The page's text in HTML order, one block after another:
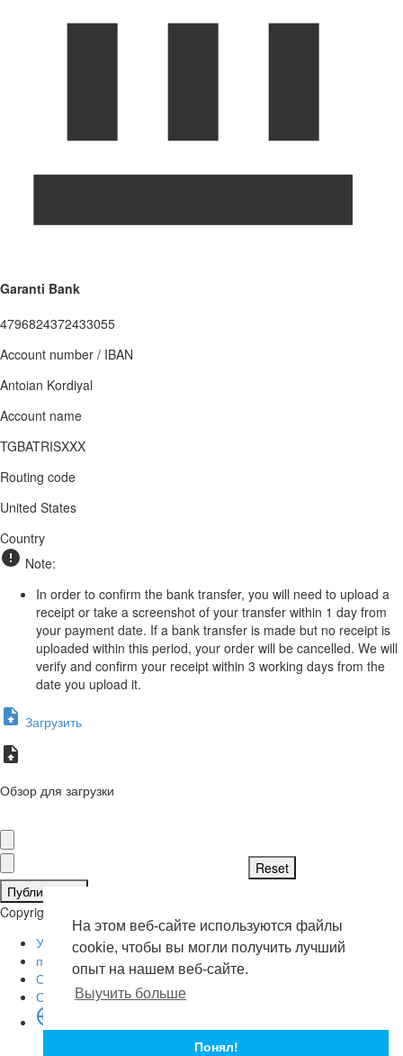
На этом веб-сайте используются файлы
cookie, чтобы вы могли получить лучший
опыт на нашем веб-сайте.
Выучить больше
Понял!
Garanti Bank
4796824372433055
Account number / IBAN
Antoian Kordiyal
Account name
TGBATRISXXX
Routing code
United States
Country
Note:
In order to confirm the bank transfer, you will need to upload a
receipt or take a screenshot of your transfer within 1 day from
your payment date. If a bank transfer is made but no receipt is
uploaded within this period, your order will be cancelled. We will
verify and confirm your receipt within 3 working days from the
date you upload it.
Загрузить
Обзор для загрузки
Публиковать
Copyright © 2026 . Все права защищены.
Условия эксплуатации
политика конфиденциальности
О нас
Свяжитесь с нами